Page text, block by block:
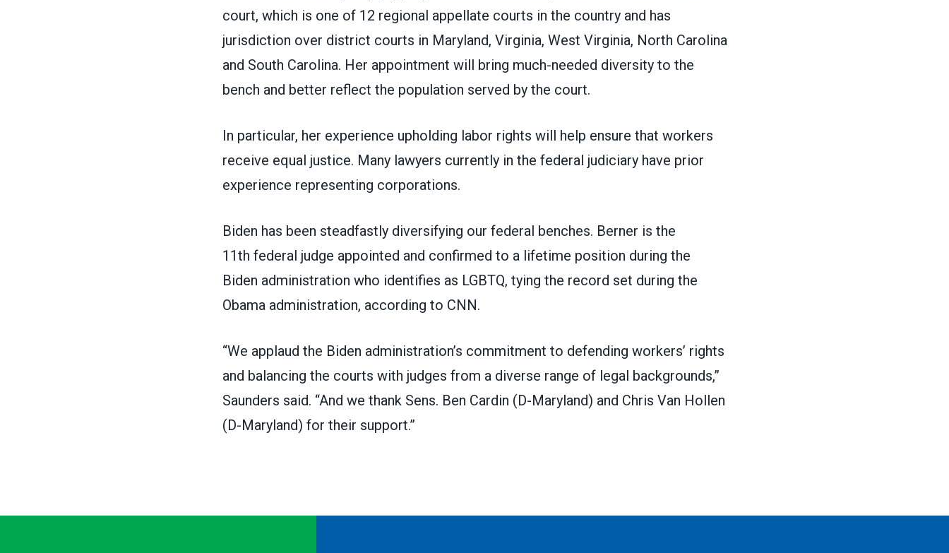
court, which is one of 12 regional appellate courts in the country and has
jurisdiction over district courts in Maryland, Virginia, West Virginia, North Carolina
and South Carolina. Her appointment will bring much-needed diversity to the
bench and better reflect the population served by the court.
In particular, her experience upholding labor rights will help ensure that workers
receive equal justice. Many lawyers currently in the federal judiciary have prior
experience representing corporations.
Biden has been steadfastly diversifying our federal benches. Berner is the
11th federal judge appointed and confirmed to a lifetime position during the
Biden administration who identifies as LGBTQ, tying the record set during the
Obama administration, according to CNN.
“We applaud the Biden administration’s commitment to defending workers’ rights
and balancing the courts with judges from a diverse range of legal backgrounds,”
Saunders said. “And we thank Sens. Ben Cardin (D-Maryland) and Chris Van Hollen
(D-Maryland) for their support.”